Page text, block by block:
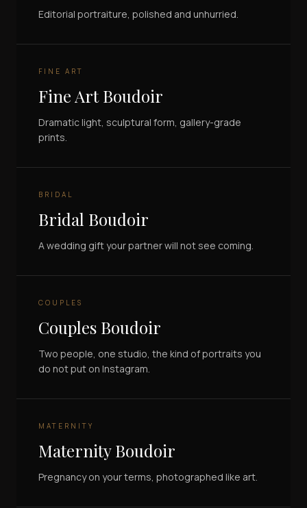
Editorial portraiture, polished and unhurried.
FINE ART
Fine Art Boudoir
Dramatic light, sculptural form, gallery-grade
prints.
BRIDAL
Bridal Boudoir
A wedding gift your partner will not see coming.
COUPLES
Couples Boudoir
Two people, one studio, the kind of portraits you
do not put on Instagram.
MATERNITY
Maternity Boudoir
Pregnancy on your terms, photographed like art.